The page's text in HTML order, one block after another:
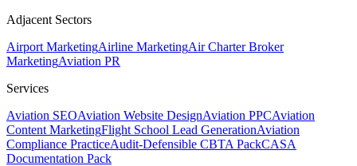
Adjacent Sectors
Airport MarketingAirline MarketingAir Charter Broker
MarketingAviation PR
Services
Aviation SEOAviation Website DesignAviation PPCAviation
Content MarketingFlight School Lead GenerationAviation
Compliance PracticeAudit-Defensible CBTA PackCASA
Documentation Pack